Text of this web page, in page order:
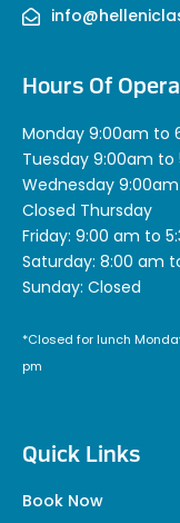
Hours Of
Monday 9:00am to
Tuesday 9:00am to
Wednesday
Closed Thursday
Friday: 9:00 am to
Saturday: 8:00 am
Sunday: Closed
*Closed for lunch
pm
Quick Links
Book Now